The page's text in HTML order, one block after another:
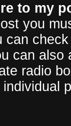
to my
you
can
can
radio